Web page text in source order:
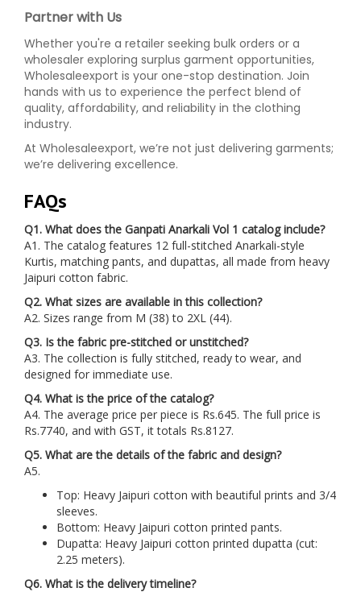
Partner with Us
Whether you're a retailer seeking bulk orders or a
wholesaler exploring surplus garment opportunities,
Wholesaleexport is your one-stop destination. Join
hands with us to experience the perfect blend of
quality, affordability, and reliability in the clothing
industry.
At Wholesaleexport, we’re not just delivering garments;
we’re delivering excellence.
FAQs
Q1. What does the Ganpati Anarkali Vol 1 catalog include?
A1. The catalog features 12 full-stitched Anarkali-style
Kurtis, matching pants, and dupattas, all made from heavy
Jaipuri cotton fabric.
Q2. What sizes are available in this collection?
A2. Sizes range from M (38) to 2XL (44).
Q3. Is the fabric pre-stitched or unstitched?
A3. The collection is fully stitched, ready to wear, and
designed for immediate use.
Q4. What is the price of the catalog?
A4. The average price per piece is Rs.645. The full price is
Rs.7740, and with GST, it totals Rs.8127.
Q5. What are the details of the fabric and design?
A5.
Top: Heavy Jaipuri cotton with beautiful prints and 3/4
sleeves.
Bottom: Heavy Jaipuri cotton printed pants.
Dupatta: Heavy Jaipuri cotton printed dupatta (cut:
2.25 meters).
Q6. What is the delivery timeline?